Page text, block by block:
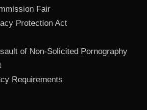
Fair
Protection Act
of Non-Solicited Pornography
Requirements